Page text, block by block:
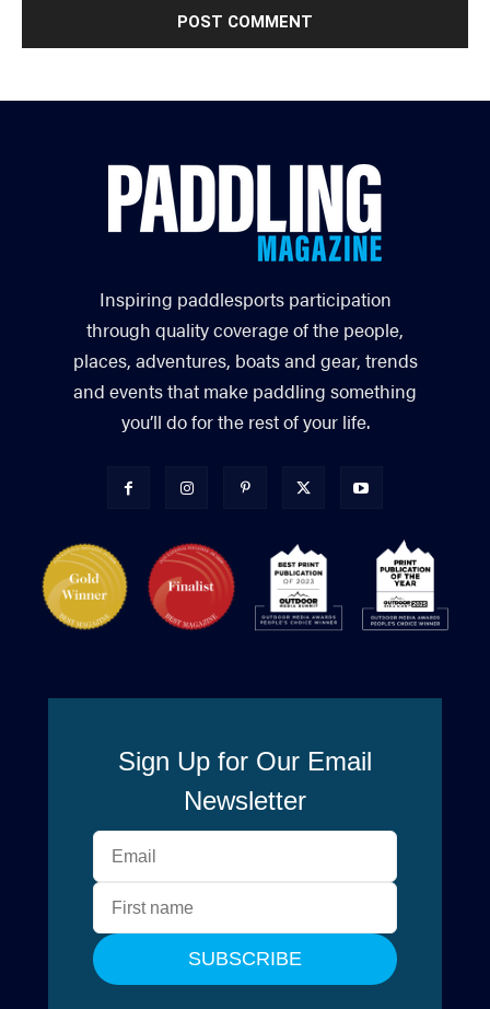
Inspiring paddlesports participation
through quality coverage of the people,
places, adventures, boats and gear, trends
and events that make paddling something
you’ll do for the rest of your life.